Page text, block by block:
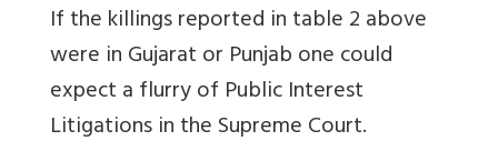
If the killings reported in table 2 above
were in Gujarat or Punjab one could
expect a flurry of Public Interest
Litigations in the Supreme Court.